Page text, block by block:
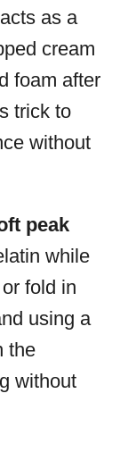
as a
cream
foam after
trick to
without
peak
while
fold in
using a
the
without